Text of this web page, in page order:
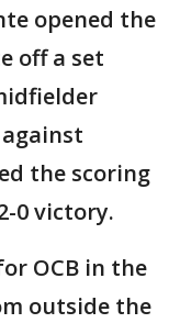
opened the
off a set
the scoring
0 victory.
OCB in the
outside the